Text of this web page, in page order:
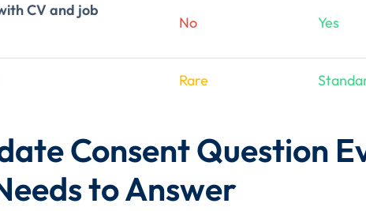
CV and job
No Yes
Rare
Consent Question
to Answer